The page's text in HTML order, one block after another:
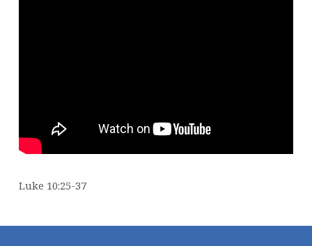
Luke 10:25-37